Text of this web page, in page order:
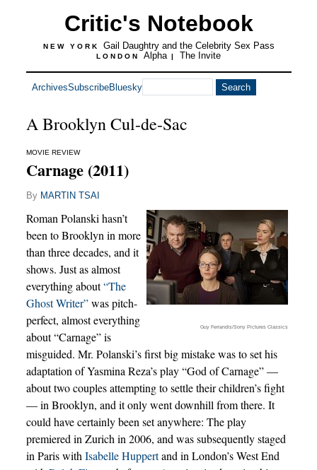
Critic's Notebook
NEW YORK Gail Daughtry and the Celebrity Sex Pass
LONDON Alpha | The Invite
ArchivesSubscribeBluesky
A Brooklyn Cul-de-Sac
MOVIE REVIEW
Carnage (2011)
By MARTIN TSAI
Guy Ferrandis/Sony Pictures Classics
Roman Polanski hasn’t
been to Brooklyn in more
than three decades, and it
shows. Just as almost
everything about“The
Ghost Writer”was pitch-
perfect, almost everything
about “Carnage” is
misguided. Mr. Polanski’s first big mistake was to set his
adaptation of Yasmina Reza’s play “God of Carnage” —
about two couples attempting to settle their children’s fight
— in Brooklyn, and it only went downhill from there. It
could have certainly been set anywhere: The play
premiered in Zurich in 2006, and was subsequently staged
in Paris with Isabelle Huppertand in London’s West End